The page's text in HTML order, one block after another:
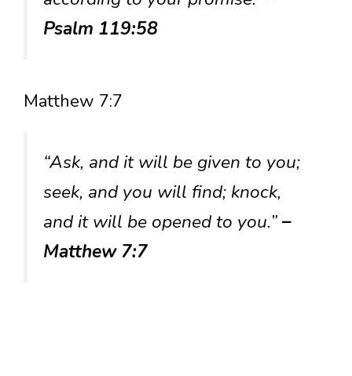
Psalm 119:58
Matthew 7:7
“Ask, and it will be given to you;
seek, and you will find; knock,
and it will be opened to you.”–
Matthew 7:7